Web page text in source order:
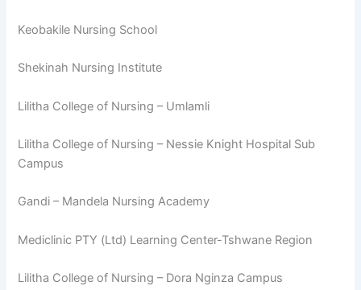
Keobakile Nursing School
Shekinah Nursing Institute
Lilitha College of Nursing – Umlamli
Lilitha College of Nursing – Nessie Knight Hospital Sub
Campus
Gandi – Mandela Nursing Academy
Mediclinic PTY (Ltd) Learning Center-Tshwane Region
Lilitha College of Nursing – Dora Nginza Campus